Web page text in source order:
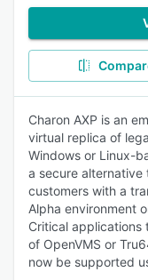
Charon AXP is an
virtual replica of
Windows or Linux-
a secure alternative
customers with a
Alpha environment
Critical applications
of OpenVMS or
now be supported